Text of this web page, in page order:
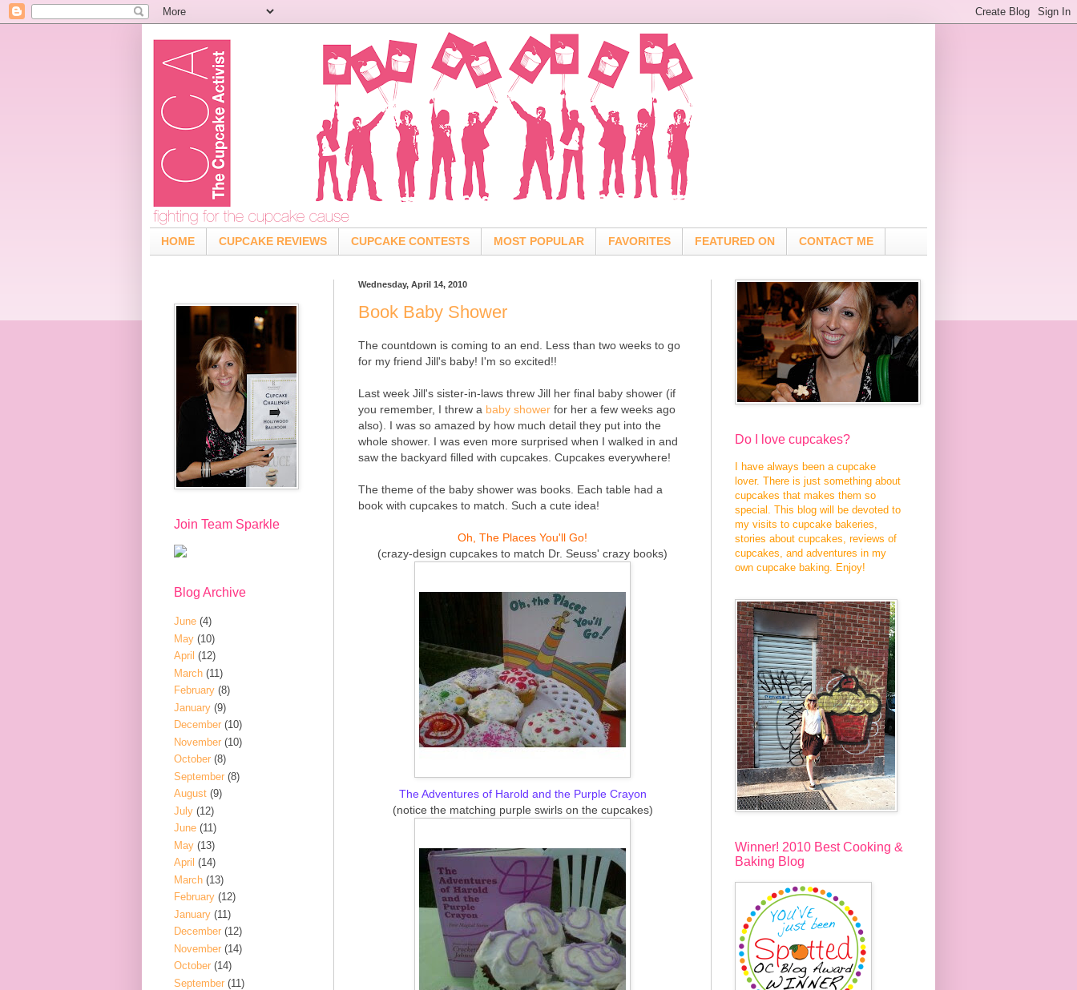
HOME CUPCAKE REVIEWS CUPCAKE CONTESTS MOST POPULAR FAVORITES FEATURED ON CONTACT ME
Wednesday, April 14, 2010
Book Baby Shower
The countdown is coming to an end. Less than two weeks to go
for my friend Jill's baby! I'm so excited!!
Last week Jill's sister-in-laws threw Jill her final baby shower (if
you remember, I threw a baby shower for her a few weeks ago
also). I was so amazed by how much detail they put into the
whole shower. I was even more surprised when I walked in and
saw the backyard filled with cupcakes. Cupcakes everywhere!
The theme of the baby shower was books. Each table had a
book with cupcakes to match. Such a cute idea!
Oh, The Places You'll Go!
(crazy-design cupcakes to match Dr. Seuss' crazy books)
The Adventures of Harold and the Purple Crayon
(notice the matching purple swirls on the cupcakes)
Join Team Sparkle
Blog Archive
June (4)
May (10)
April (12)
March (11)
February (8)
January (9)
December (10)
November (10)
October (8)
September (8)
August (9)
July (12)
June (11)
May (13)
April (14)
March (13)
February (12)
January (11)
December (12)
November (14)
October (14)
September (11)
Do I love cupcakes?
I have always been a cupcake
lover. There is just something about
cupcakes that makes them so
special. This blog will be devoted to
my visits to cupcake bakeries,
stories about cupcakes, reviews of
cupcakes, and adventures in my
own cupcake baking. Enjoy!
Winner! 2010 Best Cooking &
Baking Blog